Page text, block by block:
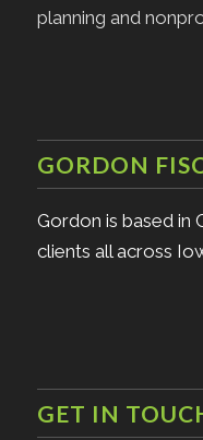
planning and
GORDON
Gordon is based in
clients all across
GET IN